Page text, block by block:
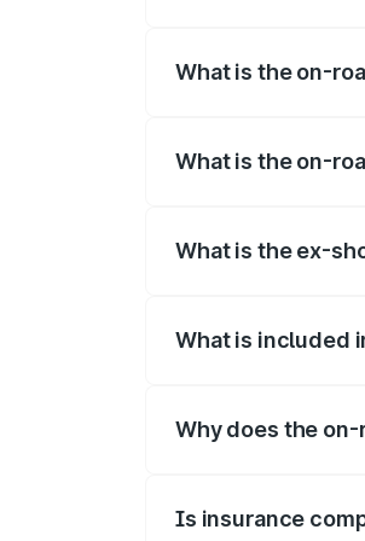
What is the on-
What is the on-
What is the ex-
What is included
Why does the
Is insurance